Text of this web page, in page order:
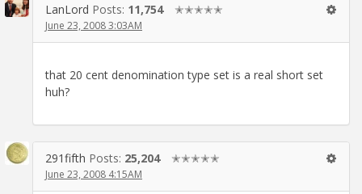
LanLord Posts: 11,754 ✭✭✭✭✭
June 23, 2008 3:03AM
that 20 cent denomination type set is a real short set
huh?
291fifth Posts: 25,204 ✭✭✭✭✭
June 23, 2008 4:15AM